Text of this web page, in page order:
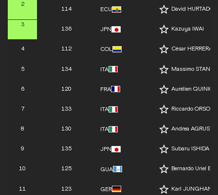
2
114 ECU David HURTADO
3
136 JPN Kazuya IWAI
4 112 COL César HERRERA
5 134 ITA Massimo STANO
6 120 FRA Aurélien QUINION
7 133 ITA Riccardo ORSONI
8 130 ITA Andrea AGRUSTI
9 135 JPN Subaru ISHIDA
10 125 GUA Bernardo Uriel
11 123 GER Karl